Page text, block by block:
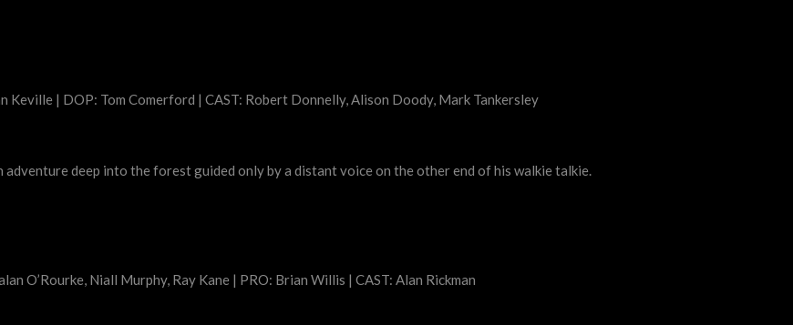
Keville | DOP: Tom Comerford | CAST: Robert Donnelly, Alison Doody, Mark Tankersley
deep into the forest guided only by a distant voice on the other end of his walkie talkie.
O’Rourke, Niall Murphy, Ray Kane | PRO: Brian Willis | CAST: Alan Rickman